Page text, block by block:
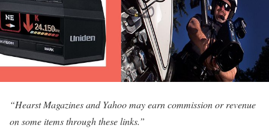
“Hearst Magazines and Yahoo may earn commission or revenue
on some items through these links.”